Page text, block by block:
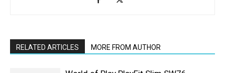
RELATED ARTICLES MORE FROM AUTHOR